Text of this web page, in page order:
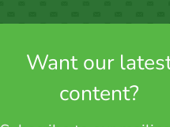
Want our
content?